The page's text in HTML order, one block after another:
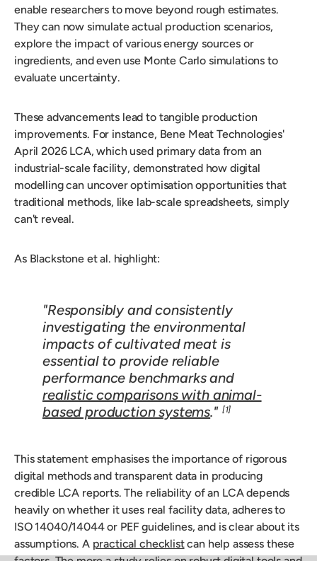
enable researchers to move beyond rough estimates.
They can now simulate actual production scenarios,
explore the impact of various energy sources or
ingredients, and even use Monte Carlo simulations to
evaluate uncertainty.
These advancements lead to tangible production
improvements. For instance, Bene Meat Technologies'
April 2026 LCA, which used primary data from an
industrial-scale facility, demonstrated how digital
modelling can uncover optimisation opportunities that
traditional methods, like lab-scale spreadsheets, simply
can't reveal.
As Blackstone et al. highlight:
"Responsibly and consistently
investigating the environmental
impacts of cultivated meat is
essential to provide reliable
performance benchmarks and
realistic comparisons with animal-
based production systems." [1]
This statement emphasises the importance of rigorous
digital methods and transparent data in producing
credible LCA reports. The reliability of an LCA depends
heavily on whether it uses real facility data, adheres to
ISO 14040/14044 or PEF guidelines, and is clear about its
assumptions. A practical checklistcan help assess these